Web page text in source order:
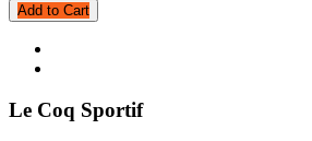
Add to Cart
Le Coq Sportif